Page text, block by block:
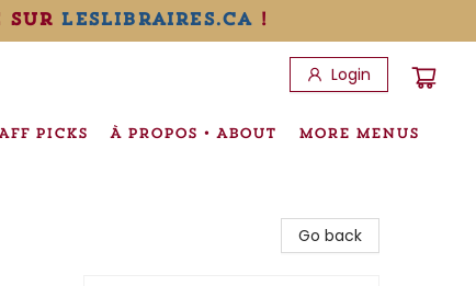
sur leslibraires.ca!
Login
PICKS À PROPOS • ABOUT MORE MENUS
Go back